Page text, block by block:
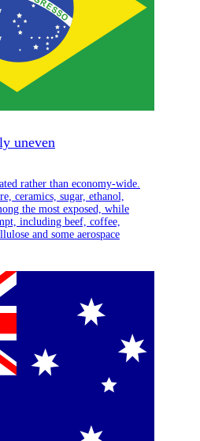
uneven
rather than economy-wide.
ceramics, sugar, ethanol,
the most exposed, while
including beef, coffee,
and some aerospace